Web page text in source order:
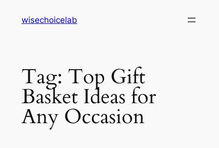
wisechoicelab
Tag: Top Gift
Basket Ideas for
Any Occasion